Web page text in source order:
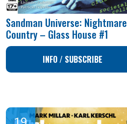
Sandman Universe: Nightmare
Country – Glass House #1
INFO / SUBSCRIBE